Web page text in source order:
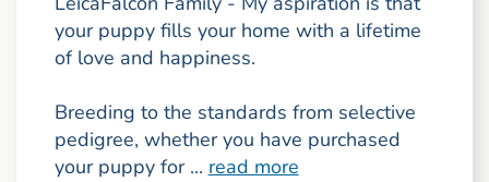
your puppy fills your home with a lifetime
of love and happiness.
Breeding to the standards from selective
pedigree, whether you have purchased
your puppy for ... read more